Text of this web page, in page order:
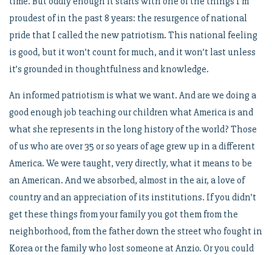
proudest of in the past 8 years: the resurgence of national
pride that I called the new patriotism. This national feeling
is good, but it won’t count for much, and it won’t last unless
it’s grounded in thoughtfulness and knowledge.
An informed patriotism is what we want. And are we doing a
good enough job teaching our children what America is and
what she represents in the long history of the world? Those
of us who are over 35 or so years of age grew up in a different
America. We were taught, very directly, what it means to be
an American. And we absorbed, almost in the air, a love of
country and an appreciation of its institutions. If you didn’t
get these things from your family you got them from the
neighborhood, from the father down the street who fought in
Korea or the family who lost someone at Anzio. Or you could